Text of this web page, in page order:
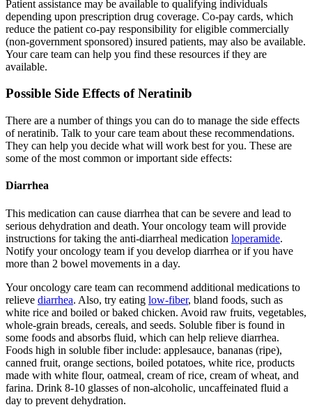
Patient assistance may be available to qualifying individuals
depending upon prescription drug coverage. Co-pay cards, which
reduce the patient co-pay responsibility for eligible commercially
(non-government sponsored) insured patients, may also be available.
Your care team can help you find these resources if they are
available.
Possible Side Effects of Neratinib
There are a number of things you can do to manage the side effects
of neratinib. Talk to your care team about these recommendations.
They can help you decide what will work best for you. These are
some of the most common or important side effects:
Diarrhea
This medication can cause diarrhea that can be severe and lead to
serious dehydration and death. Your oncology team will provide
instructions for taking the anti-diarrheal medication loperamide.
Notify your oncology team if you develop diarrhea or if you have
more than 2 bowel movements in a day.
Your oncology care team can recommend additional medications to
relieve diarrhea. Also, try eating low-fiber, bland foods, such as
white rice and boiled or baked chicken. Avoid raw fruits, vegetables,
whole-grain breads, cereals, and seeds. Soluble fiber is found in
some foods and absorbs fluid, which can help relieve diarrhea.
Foods high in soluble fiber include: applesauce, bananas (ripe),
canned fruit, orange sections, boiled potatoes, white rice, products
made with white flour, oatmeal, cream of rice, cream of wheat, and
farina. Drink 8-10 glasses of non-alcoholic, uncaffeinated fluid a
day to prevent dehydration.